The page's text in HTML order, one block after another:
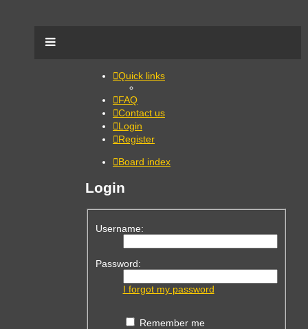
Quick links
FAQ
Contact us
Login
Register
Board index
Login
Username:
Password:
I forgot my password
Remember me